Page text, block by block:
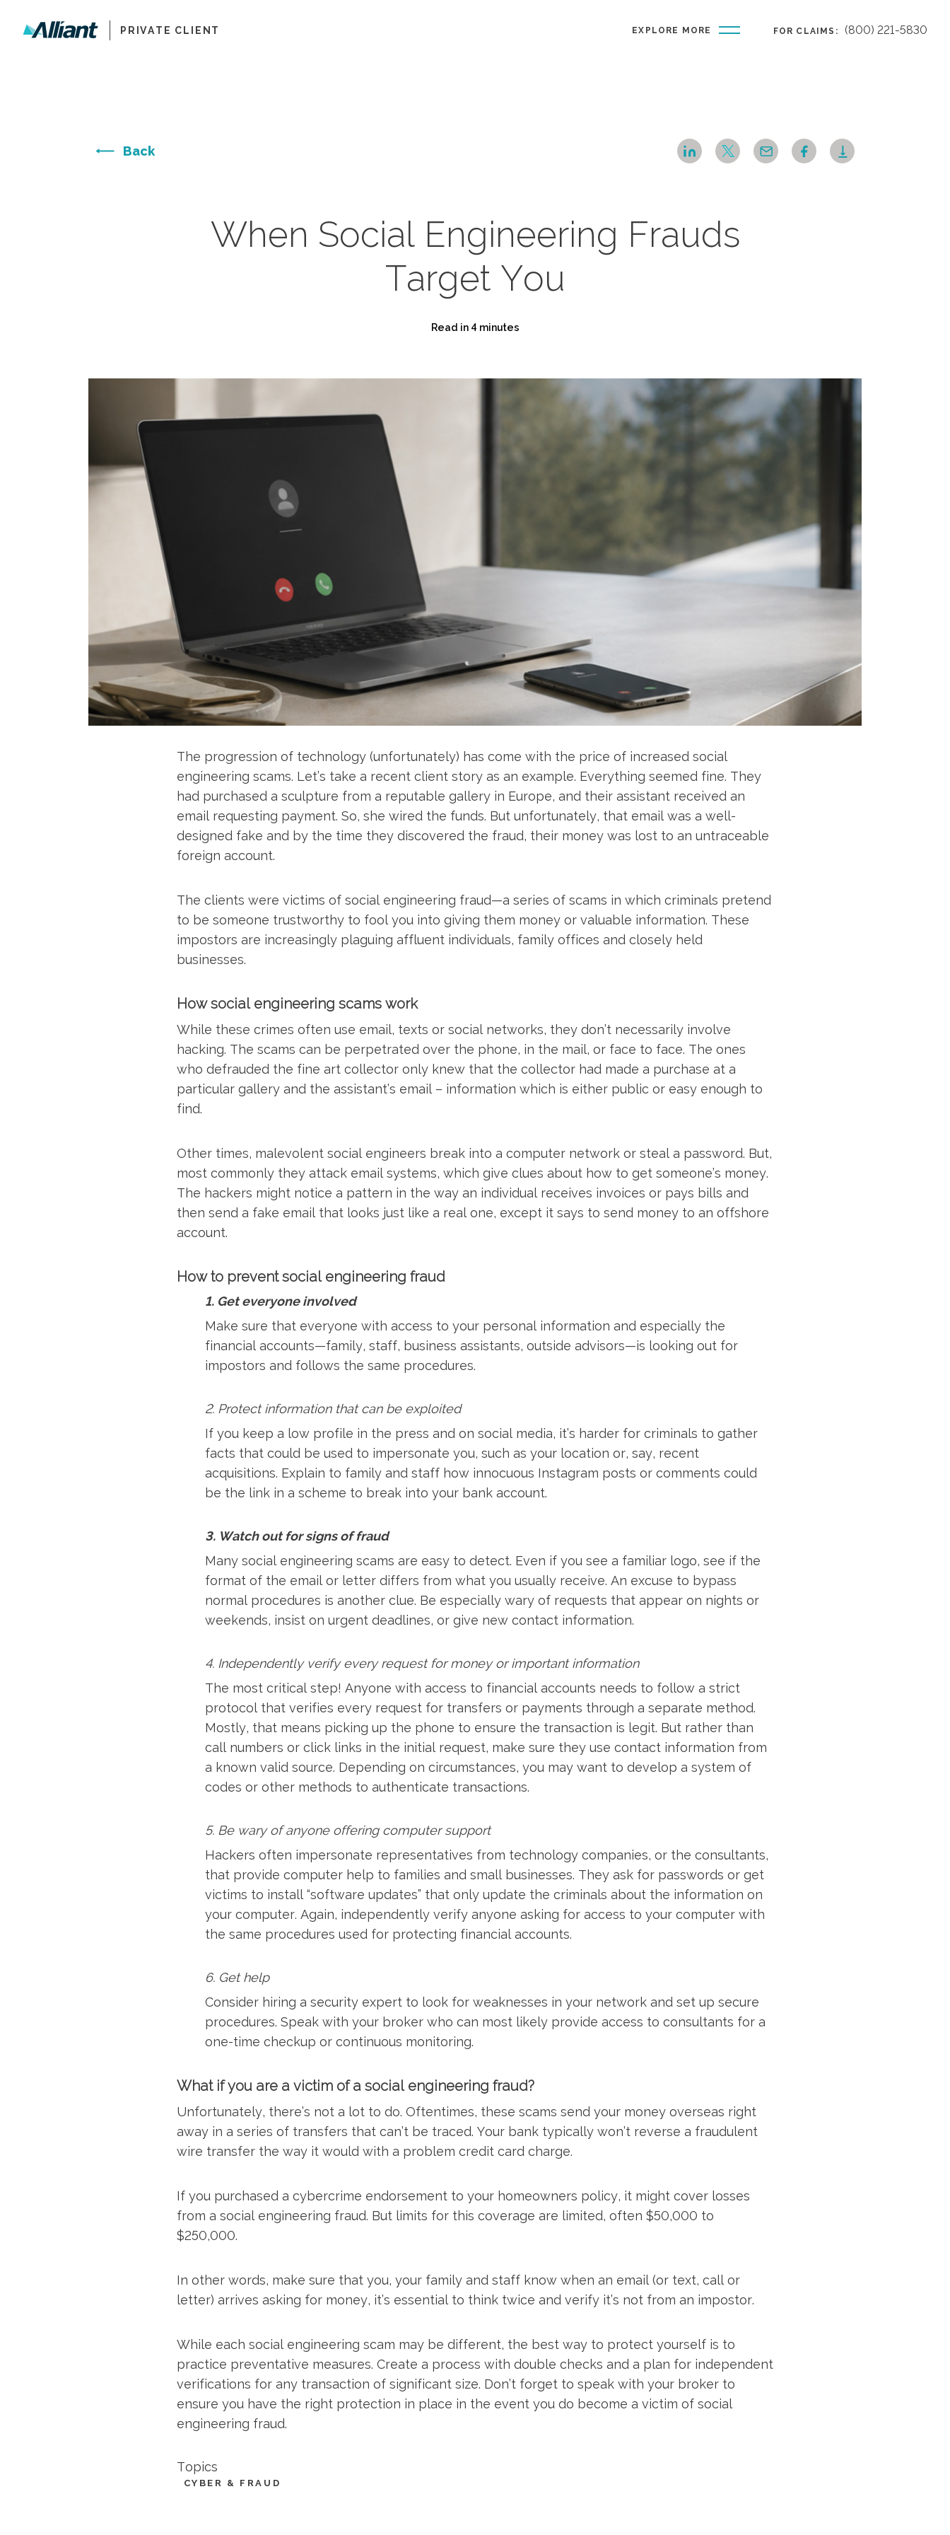
PRIVATE CLIENT EXPLORE MORE FOR CLAIMS: (800) 221-5830
Back
When Social Engineering Frauds
Target You
Read in 4 minutes
The progression of technology (unfortunately) has come with the price of increased social
engineering scams. Let’s take a recent client story as an example. Everything seemed fine. They
had purchased a sculpture from a reputable gallery in Europe, and their assistant received an
email requesting payment. So, she wired the funds. But unfortunately, that email was a well-
designed fake and by the time they discovered the fraud, their money was lost to an untraceable
foreign account.
The clients were victims of social engineering fraud—a series of scams in which criminals pretend
to be someone trustworthy to fool you into giving them money or valuable information. These
impostors are increasingly plaguing affluent individuals, family offices and closely held
businesses.
How social engineering scams work
While these crimes often use email, texts or social networks, they don’t necessarily involve
hacking. The scams can be perpetrated over the phone, in the mail, or face to face. The ones
who defrauded the fine art collector only knew that the collector had made a purchase at a
particular gallery and the assistant’s email – information which is either public or easy enough to
find.
Other times, malevolent social engineers break into a computer network or steal a password. But,
most commonly they attack email systems, which give clues about how to get someone’s money.
The hackers might notice a pattern in the way an individual receives invoices or pays bills and
then send a fake email that looks just like a real one, except it says to send money to an offshore
account.
How to prevent social engineering fraud
1. Get everyone involved
Make sure that everyone with access to your personal information and especially the
financial accounts—family, staff, business assistants, outside advisors—is looking out for
impostors and follows the same procedures.
2. Protect information that can be exploited
If you keep a low profile in the press and on social media, it’s harder for criminals to gather
facts that could be used to impersonate you, such as your location or, say, recent
acquisitions. Explain to family and staff how innocuous Instagram posts or comments could
be the link in a scheme to break into your bank account.
3. Watch out for signs of fraud
Many social engineering scams are easy to detect. Even if you see a familiar logo, see if the
format of the email or letter differs from what you usually receive. An excuse to bypass
normal procedures is another clue. Be especially wary of requests that appear on nights or
weekends, insist on urgent deadlines, or give new contact information.
4. Independently verify every request for money or important information
The most critical step! Anyone with access to financial accounts needs to follow a strict
protocol that verifies every request for transfers or payments through a separate method.
Mostly, that means picking up the phone to ensure the transaction is legit. But rather than
call numbers or click links in the initial request, make sure they use contact information from
a known valid source. Depending on circumstances, you may want to develop a system of
codes or other methods to authenticate transactions.
5. Be wary of anyone offering computer support
Hackers often impersonate representatives from technology companies, or the consultants,
that provide computer help to families and small businesses. They ask for passwords or get
victims to install “software updates” that only update the criminals about the information on
your computer. Again, independently verify anyone asking for access to your computer with
the same procedures used for protecting financial accounts.
6. Get help
Consider hiring a security expert to look for weaknesses in your network and set up secure
procedures. Speak with your broker who can most likely provide access to consultants for a
one-time checkup or continuous monitoring.
What if you are a victim of a social engineering fraud?
Unfortunately, there’s not a lot to do. Oftentimes, these scams send your money overseas right
away in a series of transfers that can’t be traced. Your bank typically won’t reverse a fraudulent
wire transfer the way it would with a problem credit card charge.
If you purchased a cybercrime endorsement to your homeowners policy, it might cover losses
from a social engineering fraud. But limits for this coverage are limited, often $50,000 to
$250,000.
In other words, make sure that you, your family and staff know when an email (or text, call or
letter) arrives asking for money, it’s essential to think twice and verify it’s not from an impostor.
While each social engineering scam may be different, the best way to protect yourself is to
practice preventative measures. Create a process with double checks and a plan for independent
verifications for any transaction of significant size. Don’t forget to speak with your broker to
ensure you have the right protection in place in the event you do become a victim of social
engineering fraud.
Topics
CYBER & FRAUD